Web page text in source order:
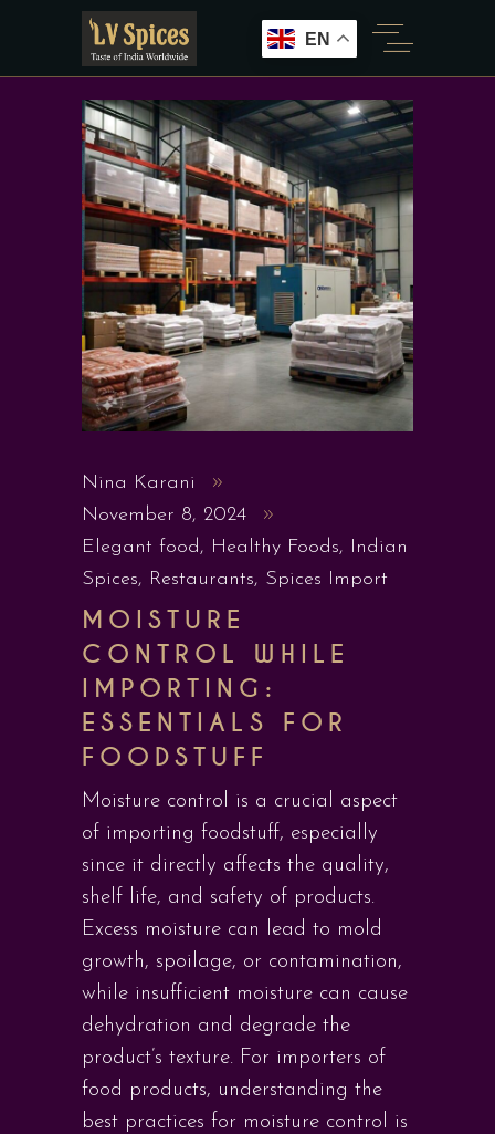
Nina Karani
November 8, 2024
Elegant food, Healthy Foods, Indian
Spices, Restaurants, Spices Import
MOISTURE
CONTROL WHILE
IMPORTING:
ESSENTIALS FOR
FOODSTUFF
Moisture control is a crucial aspect
of importing foodstuff, especially
since it directly affects the quality,
shelf life, and safety of products.
Excess moisture can lead to mold
growth, spoilage, or contamination,
while insufficient moisture can cause
dehydration and degrade the
product’s texture. For importers of
food products, understanding the
best practices for moisture control is
EN